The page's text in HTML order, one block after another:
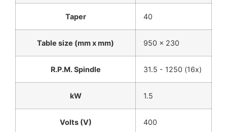
Taper 40
Table size (mm x mm) 950 x 230
R.P.M. Spindle 31.5 - 1250 (16x)
kW 1.5
Volts (V) 400